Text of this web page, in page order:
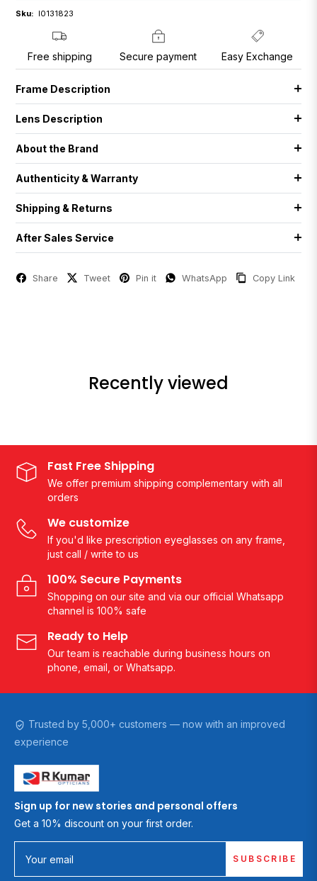
Sku: I0131823
Free shipping Secure payment Easy Exchange
Frame Description
Lens Description
About the Brand
Authenticity & Warranty
Shipping & Returns
After Sales Service
Share Tweet Pin it WhatsApp Copy Link
Recently viewed
Fast Free Shipping
We offer premium shipping complementary with all
orders
We customize
If you'd like prescription eyeglasses on any frame,
just call / write to us
100% Secure Payments
Shopping on our site and via our official Whatsapp
channel is 100% safe
Ready to Help
Our team is reachable during business hours on
phone, email, or Whatsapp.
Trusted by 5,000+ customers — now with an improved
experience
Sign up for new stories and personal offers
Get a 10% discount on your first order.
Your email SUBSCRIBE